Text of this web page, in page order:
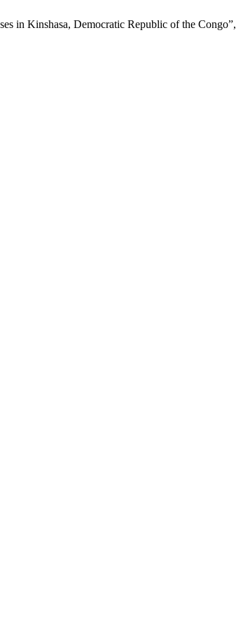
in Kinshasa, Democratic Republic of the Congo”,